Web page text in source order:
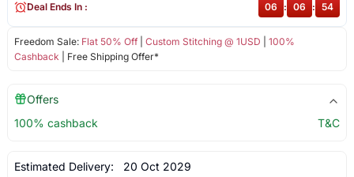
Freedom Sale: Flat 50% Off| Custom Stitching @ 1USD
100%
Cashback | Free Shipping Offer*
Deal Ends In : 06 : 06 : 54
Offers
100% cashback
T&C
Estimated Delivery: 20 Oct 2029